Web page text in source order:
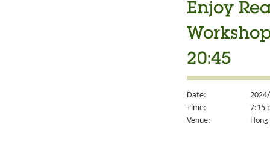
Enjoy
20:45
Date:
Time:
7:15
Venue: